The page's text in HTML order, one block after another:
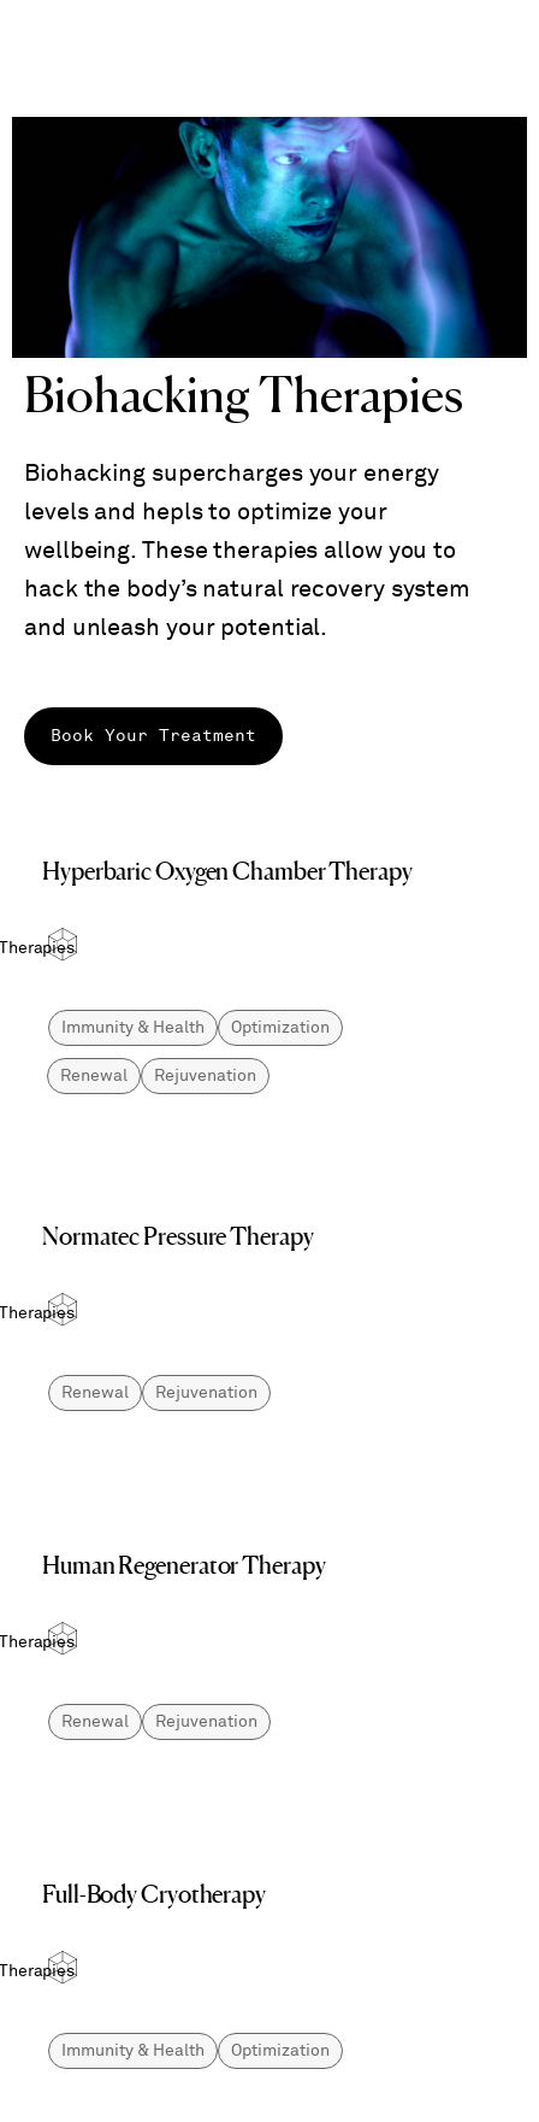
Biohacking Therapies
Biohacking supercharges your energy
levels and hepls to optimize your
wellbeing. These therapies allow you to
hack the body’s natural recovery system
and unleash your potential.
Book Your Treatment
Hyperbaric Oxygen Chamber Therapy
Immunity & Health Optimization
Renewal Rejuvenation
Normatec Pressure Therapy
Renewal Rejuvenation
Human Regenerator Therapy
Renewal Rejuvenation
Full-Body Cryotherapy
Immunity & Health Optimization